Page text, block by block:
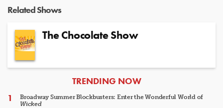
Related Shows
The Chocolate Show
ARTICLES
TRENDING NOW
Broadway Summer Blockbusters: Enter the Wonderful World of
Wicked